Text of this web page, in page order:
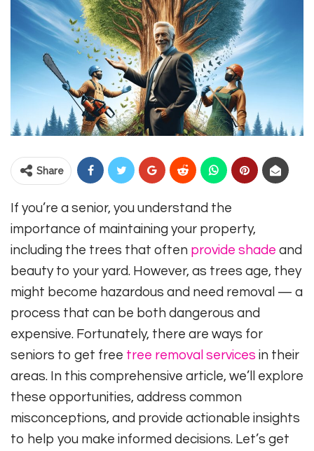
Share
If you’re a senior, you understand the
importance of maintaining your property,
including the trees that often provide shade and
beauty to your yard. However, as trees age, they
might become hazardous and need removal — a
process that can be both dangerous and
expensive. Fortunately, there are ways for
seniors to get free tree removal services in their
areas. In this comprehensive article, we’ll explore
these opportunities, address common
misconceptions, and provide actionable insights
to help you make informed decisions. Let’s get